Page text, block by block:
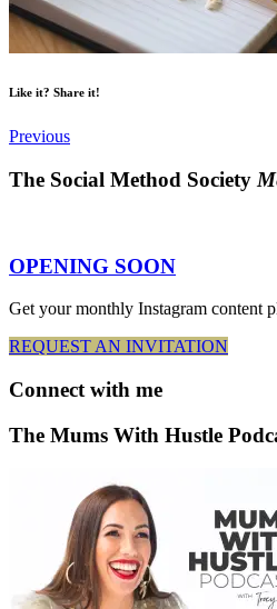
Like it? Share it!
Previous
The Social Method Society
OPENING SOON
Get your monthly Instagram content
REQUEST AN INVITATION
Connect with me
The Mums With Hustle